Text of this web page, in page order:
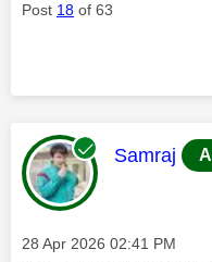
Post 18 of 63
This
Samraj
Message posted on
‎28 Apr 2026 02:41 PM